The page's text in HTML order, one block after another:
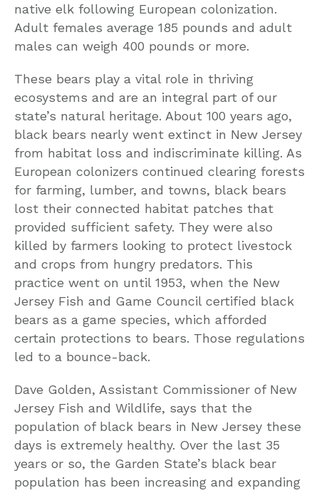
native elk following European colonization.
Adult females average 185 pounds and adult
males can weigh 400 pounds or more.
These bears play a vital role in thriving
ecosystems and are an integral part of our
state’s natural heritage. About 100 years ago,
black bears nearly went extinct in New Jersey
from habitat loss and indiscriminate killing. As
European colonizers continued clearing forests
for farming, lumber, and towns, black bears
lost their connected habitat patches that
provided sufficient safety. They were also
killed by farmers looking to protect livestock
and crops from hungry predators. This
practice went on until 1953, when the New
Jersey Fish and Game Council certified black
bears as a game species, which afforded
certain protections to bears. Those regulations
led to a bounce-back.
Dave Golden, Assistant Commissioner of New
Jersey Fish and Wildlife, says that the
population of black bears in New Jersey these
days is extremely healthy. Over the last 35
years or so, the Garden State’s black bear
population has been increasing and expanding